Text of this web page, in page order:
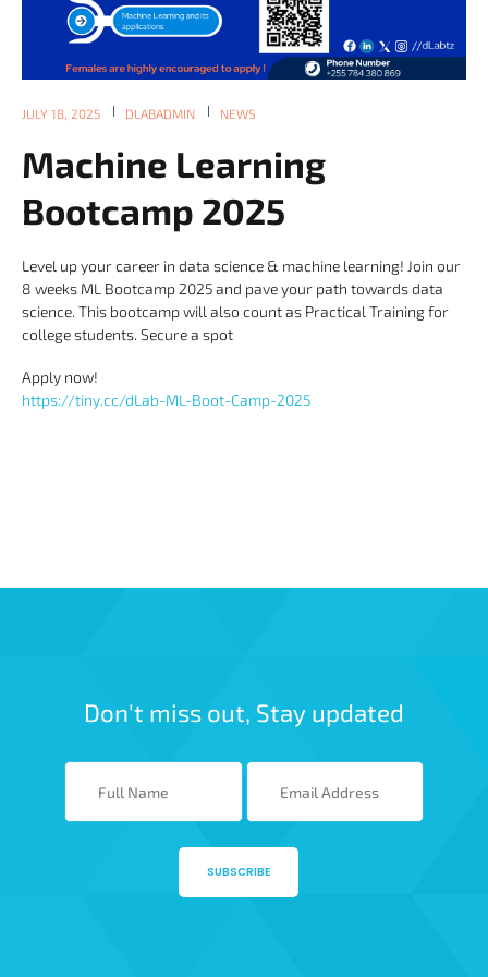
JULY 18, 2025 DLABADMIN NEWS
Machine Learning
Bootcamp 2025
Level up your career in data science & machine learning! Join our
8 weeks ML Bootcamp 2025 and pave your path towards data
science. This bootcamp will also count as Practical Training for
college students. Secure a spot
Apply now!
https://tiny.cc/dLab-ML-Boot-Camp-2025
Don't miss out, Stay updated
SUBSCRIBE